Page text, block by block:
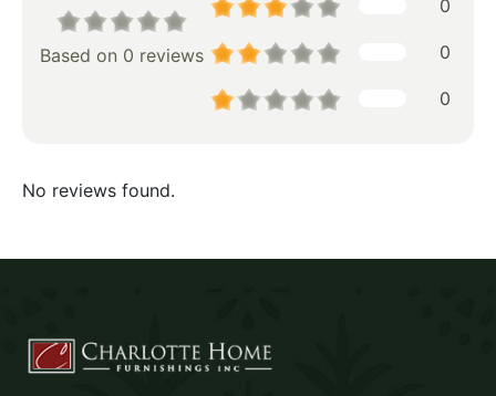
Based on 0 reviews
0
0
0
No reviews found.